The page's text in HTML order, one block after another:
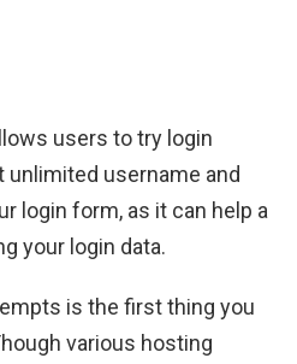
users to try login
unlimited username and
login form, as it can help a
your login data.
is the first thing you
various hosting